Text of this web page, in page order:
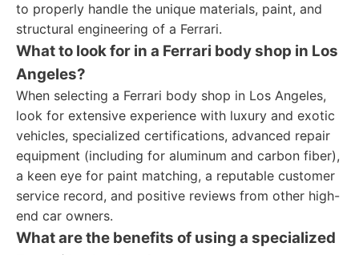
to properly handle the unique materials, paint, and
structural engineering of a Ferrari.
What to look for in a Ferrari body shop in Los
Angeles?
When selecting a Ferrari body shop in Los Angeles,
look for extensive experience with luxury and exotic
vehicles, specialized certifications, advanced repair
equipment (including for aluminum and carbon fiber),
a keen eye for paint matching, a reputable customer
service record, and positive reviews from other high-
end car owners.
What are the benefits of using a specialized